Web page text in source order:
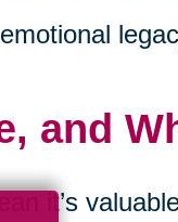
and
it’s